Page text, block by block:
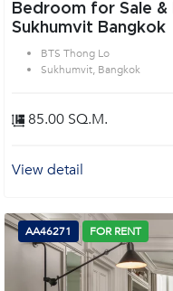
Bedroom for Sale &
Sukhumvit Bangkok
BTS Thong Lo
Sukhumvit, Bangkok
85.00 SQ.M.
View detail
AA46271 FOR RENT